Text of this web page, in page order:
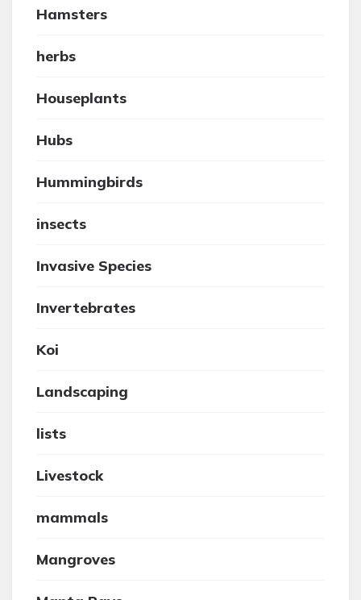
Hamsters
herbs
Houseplants
Hubs
Hummingbirds
insects
Invasive Species
Invertebrates
Koi
Landscaping
lists
Livestock
mammals
Mangroves